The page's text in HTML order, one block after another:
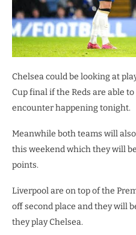
Chelsea could be looking at
Cup final if the Reds are able
encounter happening tonight.
Meanwhile both teams will
this weekend which they will
points.
Liverpool are on top of the
off second place and they will
they play Chelsea.